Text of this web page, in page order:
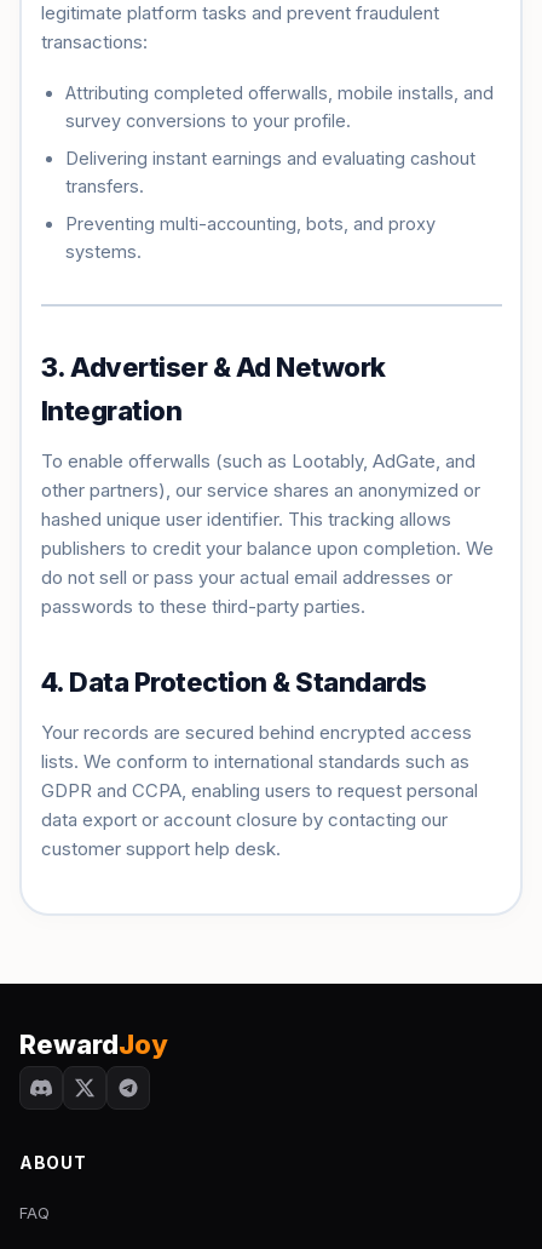
legitimate platform tasks and prevent fraudulent
transactions:
Attributing completed offerwalls, mobile installs, and
survey conversions to your profile.
Delivering instant earnings and evaluating cashout
transfers.
Preventing multi-accounting, bots, and proxy
systems.
3. Advertiser & Ad Network
Integration
To enable offerwalls (such as Lootably, AdGate, and
other partners), our service shares an anonymized or
hashed unique user identifier. This tracking allows
publishers to credit your balance upon completion. We
do not sell or pass your actual email addresses or
passwords to these third-party parties.
4. Data Protection & Standards
Your records are secured behind encrypted access
lists. We conform to international standards such as
GDPR and CCPA, enabling users to request personal
data export or account closure by contacting our
customer support help desk.
RewardJoy
ABOUT
FAQ